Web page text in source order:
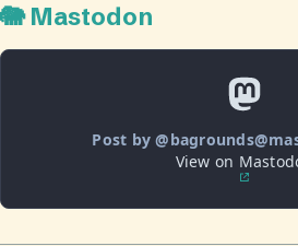
🐘 Mastodon
Post by
View on